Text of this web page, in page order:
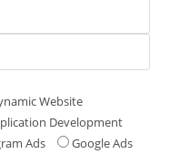
Website
Development
Ads
Google Ads